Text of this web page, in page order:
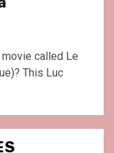
called Le
This Luc